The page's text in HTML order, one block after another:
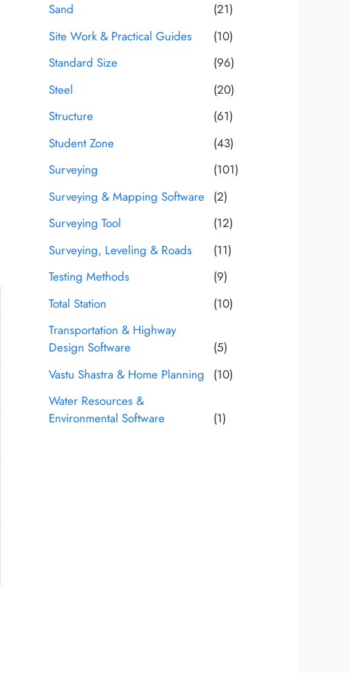
Sand
(21)
Site Work & Practical Guides
(10)
Standard Size
(96)
Steel
(20)
Structure
(61)
Student Zone
(43)
Surveying
(101)
Surveying & Mapping Software (2)
Surveying Tool
(12)
Surveying, Leveling & Roads
(11)
Testing Methods
(9)
Total Station
(10)
Transportation & Highway
Design Software
(5)
Vastu Shastra & Home Planning
(10)
Water Resources &
Environmental Software
(1)